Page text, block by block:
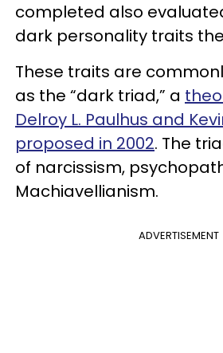
completed also
dark personality traits
These traits are
as the “dark triad,” a
Delroy L. Paulhus and
proposed in 2002. The
of narcissism,
Machiavellianism.
ADVERTISEMENT